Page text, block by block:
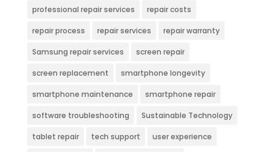
professional repair services repair costs
repair process repair services repair warranty
Samsung repair services screen repair
screen replacement smartphone longevity
smartphone maintenance smartphone repair
software troubleshooting Sustainable Technology
tablet repair tech support user experience